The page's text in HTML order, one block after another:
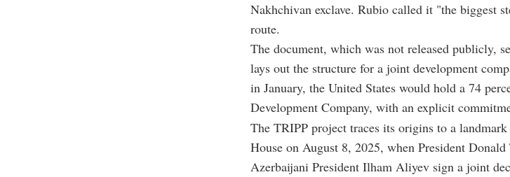
Nakhchivan exclave. Rubio called it "the biggest
route.
The document, which was not released publicly,
lays out the structure for a joint development
in January, the United States would hold a 74
Development Company, with an explicit
The TRIPP project traces its origins to a
House on August 8, 2025, when President
Azerbaijani President Ilham Aliyev sign a joint